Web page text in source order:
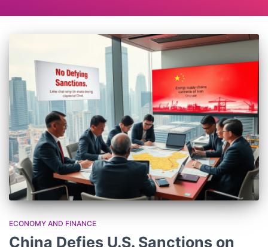
ECONOMY AND FINANCE
China Defies U.S. Sanctions on